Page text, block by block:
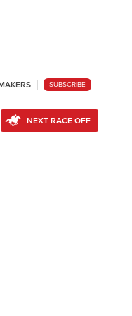
SUBSCRIBE
NEXT RACE OFF